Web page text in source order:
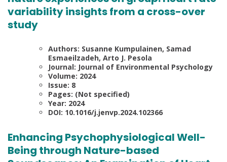
variability insights from a cross-over
study
Authors: Susanne Kumpulainen, Samad
Esmaeilzadeh, Arto J. Pesola
Journal: Journal of Environmental Psychology
Volume: 2024
Issue: 8
Pages: (Not specified)
Year: 2024
DOI: 10.1016/j.jenvp.2024.102366
Enhancing Psychophysiological Well-
Being through Nature-based